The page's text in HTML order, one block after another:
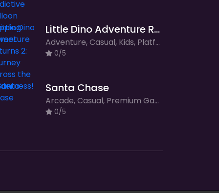
Little Dino Adventure Returns 2: Journey Across the Wilderness!
Adventure, Casual, Kids, Platformer
0/5
Santa Chase
Arcade, Casual, Premium Games
0/5